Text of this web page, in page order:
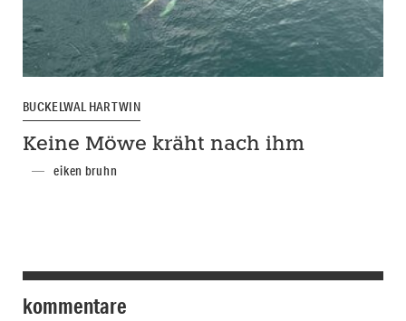
BUCKELWAL HARTWIN
Keine Möwe kräht nach ihm
eiken bruhn
kommentare